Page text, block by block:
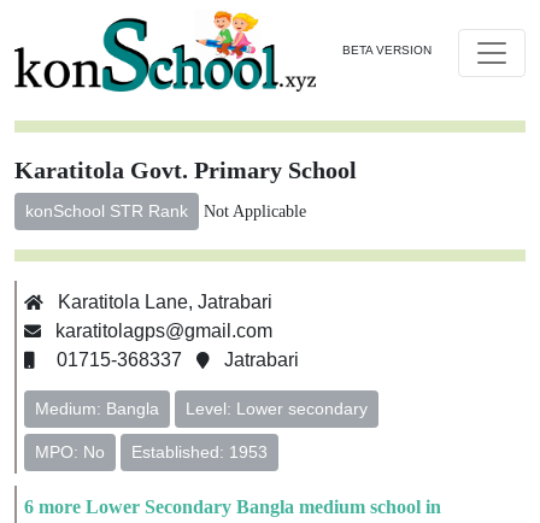
BETA VERSION
Karatitola Govt. Primary School
konSchool STR Rank Not Applicable
Karatitola Lane, Jatrabari
karatitolagps@gmail.com
01715-368337
Jatrabari
Medium: Bangla Level: Lower secondary
MPO: No Established: 1953
6 more Lower Secondary Bangla medium school in